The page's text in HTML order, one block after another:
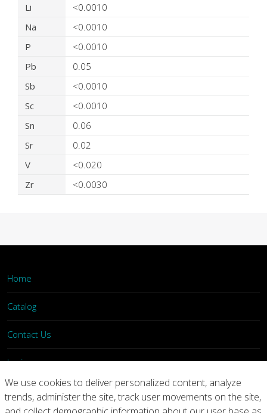
Li
<0.0010
Na
<0.0010
P
<0.0010
Pb
0.05
Sb
<0.0010
Sc
<0.0010
Sn
0.06
Sr
0.02
V
<0.020
Zr
<0.0030
Home
Catalog
Contact Us
Login
Home Catalog Contact Us
We use cookies to deliver personalized content, analyze
trends, administer the site, track user movements on the site,